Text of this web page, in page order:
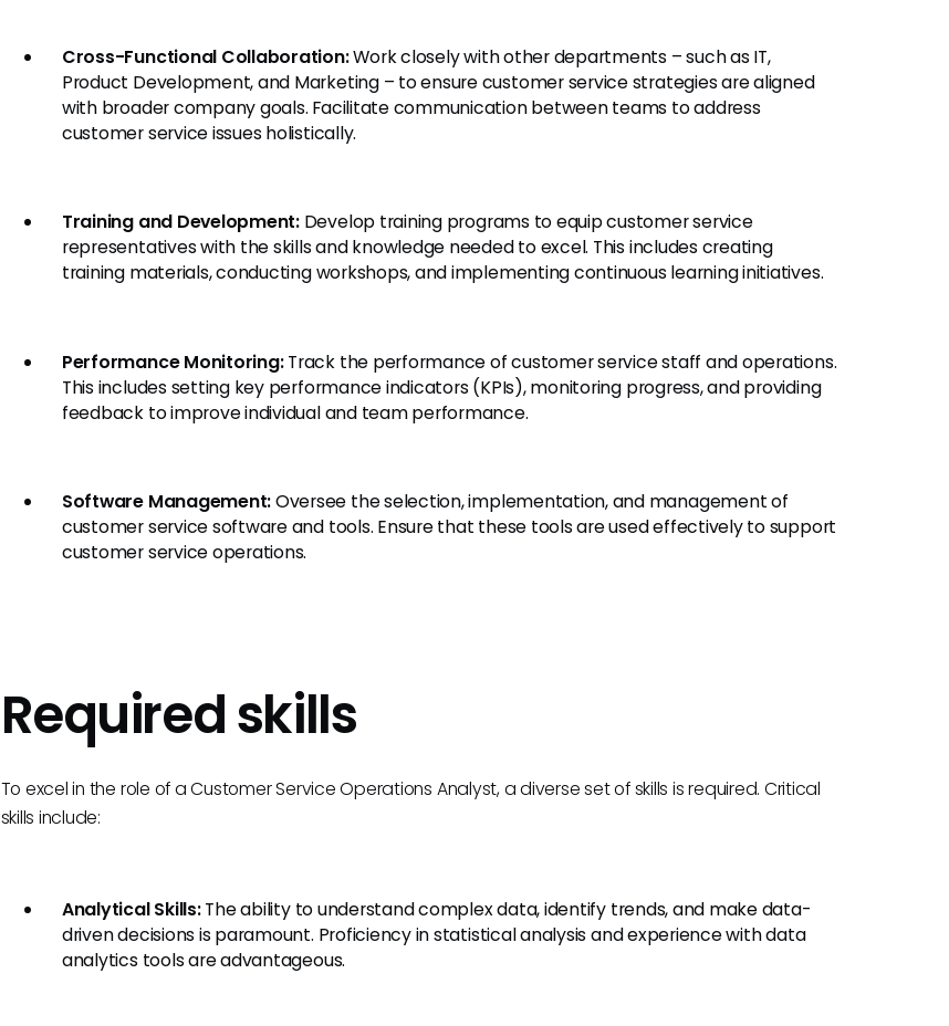
Cross-Functional Collaboration:Work closely with other departments – such as IT,
Product Development, and Marketing – to ensure customer service strategies are aligned
with broader company goals. Facilitate communication between teams to address
customer service issues holistically.
Training and Development:Develop training programs to equip customer service
representatives with the skills and knowledge needed to excel. This includes creating
training materials, conducting workshops, and implementing continuous learning initiatives.
Performance Monitoring:Track the performance of customer service staff and operations.
This includes setting key performance indicators (KPIs), monitoring progress, and providing
feedback to improve individual and team performance.
Software Management:Oversee the selection, implementation, and management of
customer service software and tools. Ensure that these tools are used effectively to support
customer service operations.
Required skills
To excel in the role of a Customer Service Operations Analyst, a diverse set of skills is required. Critical
skills include:
Analytical Skills:The ability to understand complex data, identify trends, and make data-
driven decisions is paramount. Proficiency in statistical analysis and experience with data
analytics tools are advantageous.